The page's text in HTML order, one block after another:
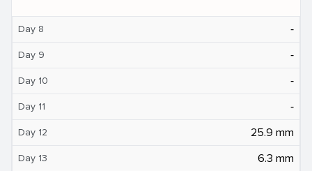
Day 8 ‐
Day 9 ‐
Day 10 ‐
Day 11 ‐
Day 12 25.9 mm
Day 13 6.3 mm